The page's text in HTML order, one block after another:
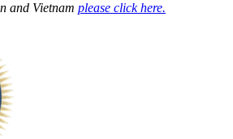
and Vietnam please click here.